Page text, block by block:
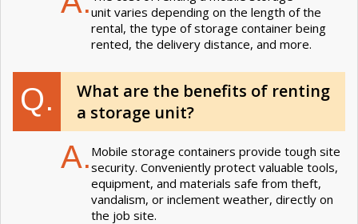
unit varies depending on the length of the
rental, the type of storage container being
rented, the delivery distance, and more.
Q.
What are the benefits of renting
a storage unit?
A. Mobile storage containers provide tough site
security. Conveniently protect valuable tools,
equipment, and materials safe from theft,
vandalism, or inclement weather, directly on
the job site.